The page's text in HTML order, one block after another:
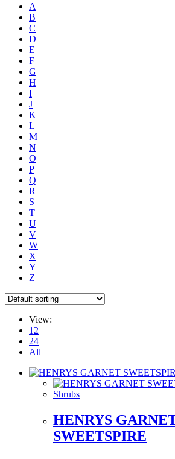
A
B
C
D
E
F
G
H
I
J
K
L
M
N
O
P
Q
R
S
T
U
V
W
X
Y
Z
View:
12
24
All
Shrubs
HENRYS
SWEETSPIRE